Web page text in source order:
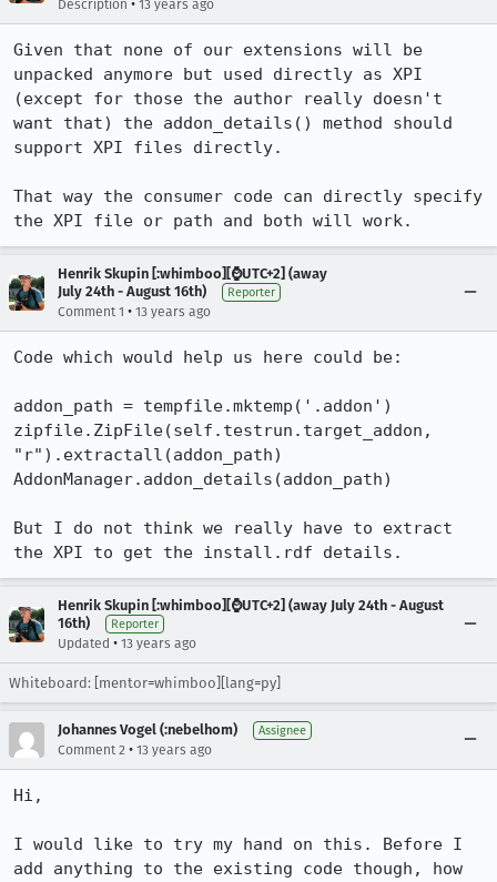
Description • 13 years ago
Given that none of our extensions will be
unpacked anymore but used directly as XPI
(except for those the author really doesn't
want that) the addon_details() method should
support XPI files directly.
That way the consumer code can directly specify
the XPI file or path and both will work.
Henrik Skupin [:whimboo][⌚️UTC+2] (away
July 24th - August 16th)
Reporter
Comment 1 • 13 years ago
Code which would help us here could be:
addon_path = tempfile.mktemp('.addon')
zipfile.ZipFile(self.testrun.target_addon,
"r").extractall(addon_path)
AddonManager.addon_details(addon_path)
But I do not think we really have to extract
the XPI to get the install.rdf details.
Henrik Skupin [:whimboo][⌚️UTC+2] (away July 24th - August
16th)
Reporter
Updated • 13 years ago
Whiteboard: [mentor=whimboo][lang=py]
Johannes Vogel (:nebelhom) Assignee
Comment 2 • 13 years ago
Hi,
I would like to try my hand on this. Before I
add anything to the existing code though, how